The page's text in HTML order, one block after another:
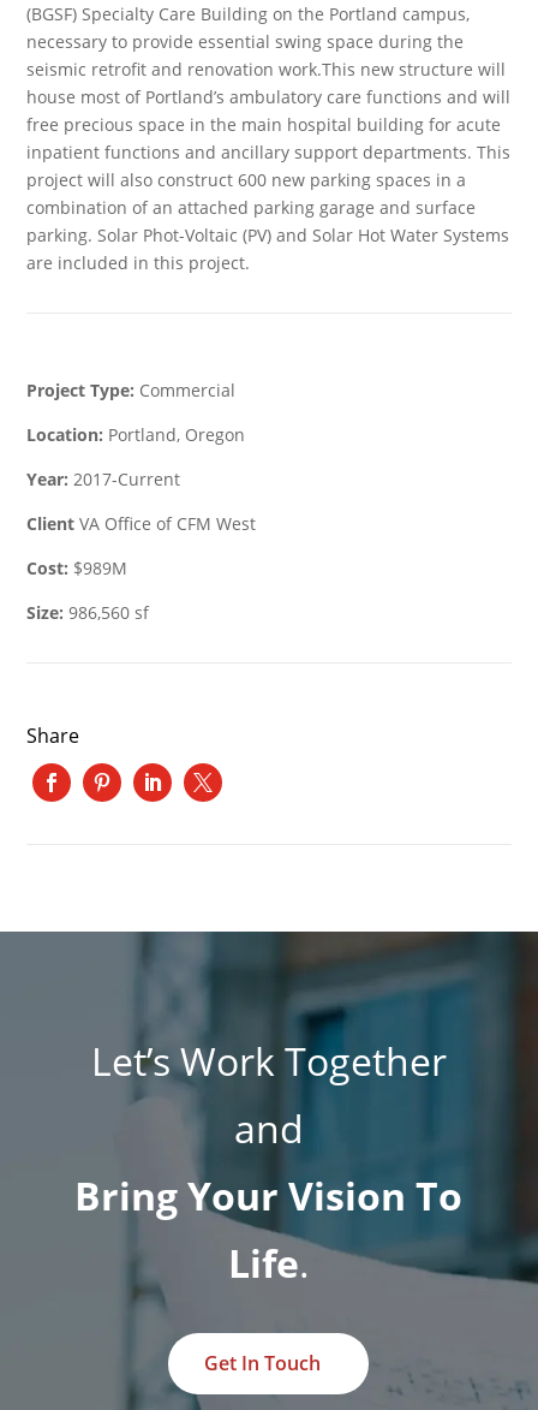
(BGSF) Specialty Care Building on the Portland campus,
necessary to provide essential swing space during the
seismic retrofit and renovation work.This new structure will
house most of Portland’s ambulatory care functions and will
free precious space in the main hospital building for acute
inpatient functions and ancillary support departments. This
project will also construct 600 new parking spaces in a
combination of an attached parking garage and surface
parking. Solar Phot-Voltaic (PV) and Solar Hot Water Systems
are included in this project.
Project Type: Commercial
Location: Portland, Oregon
Year: 2017-Current
Client VA Office of CFM West
Cost: $989M
Size: 986,560 sf
Share
Let’s Work Together
and
Bring Your Vision To
Life.
Get In Touch